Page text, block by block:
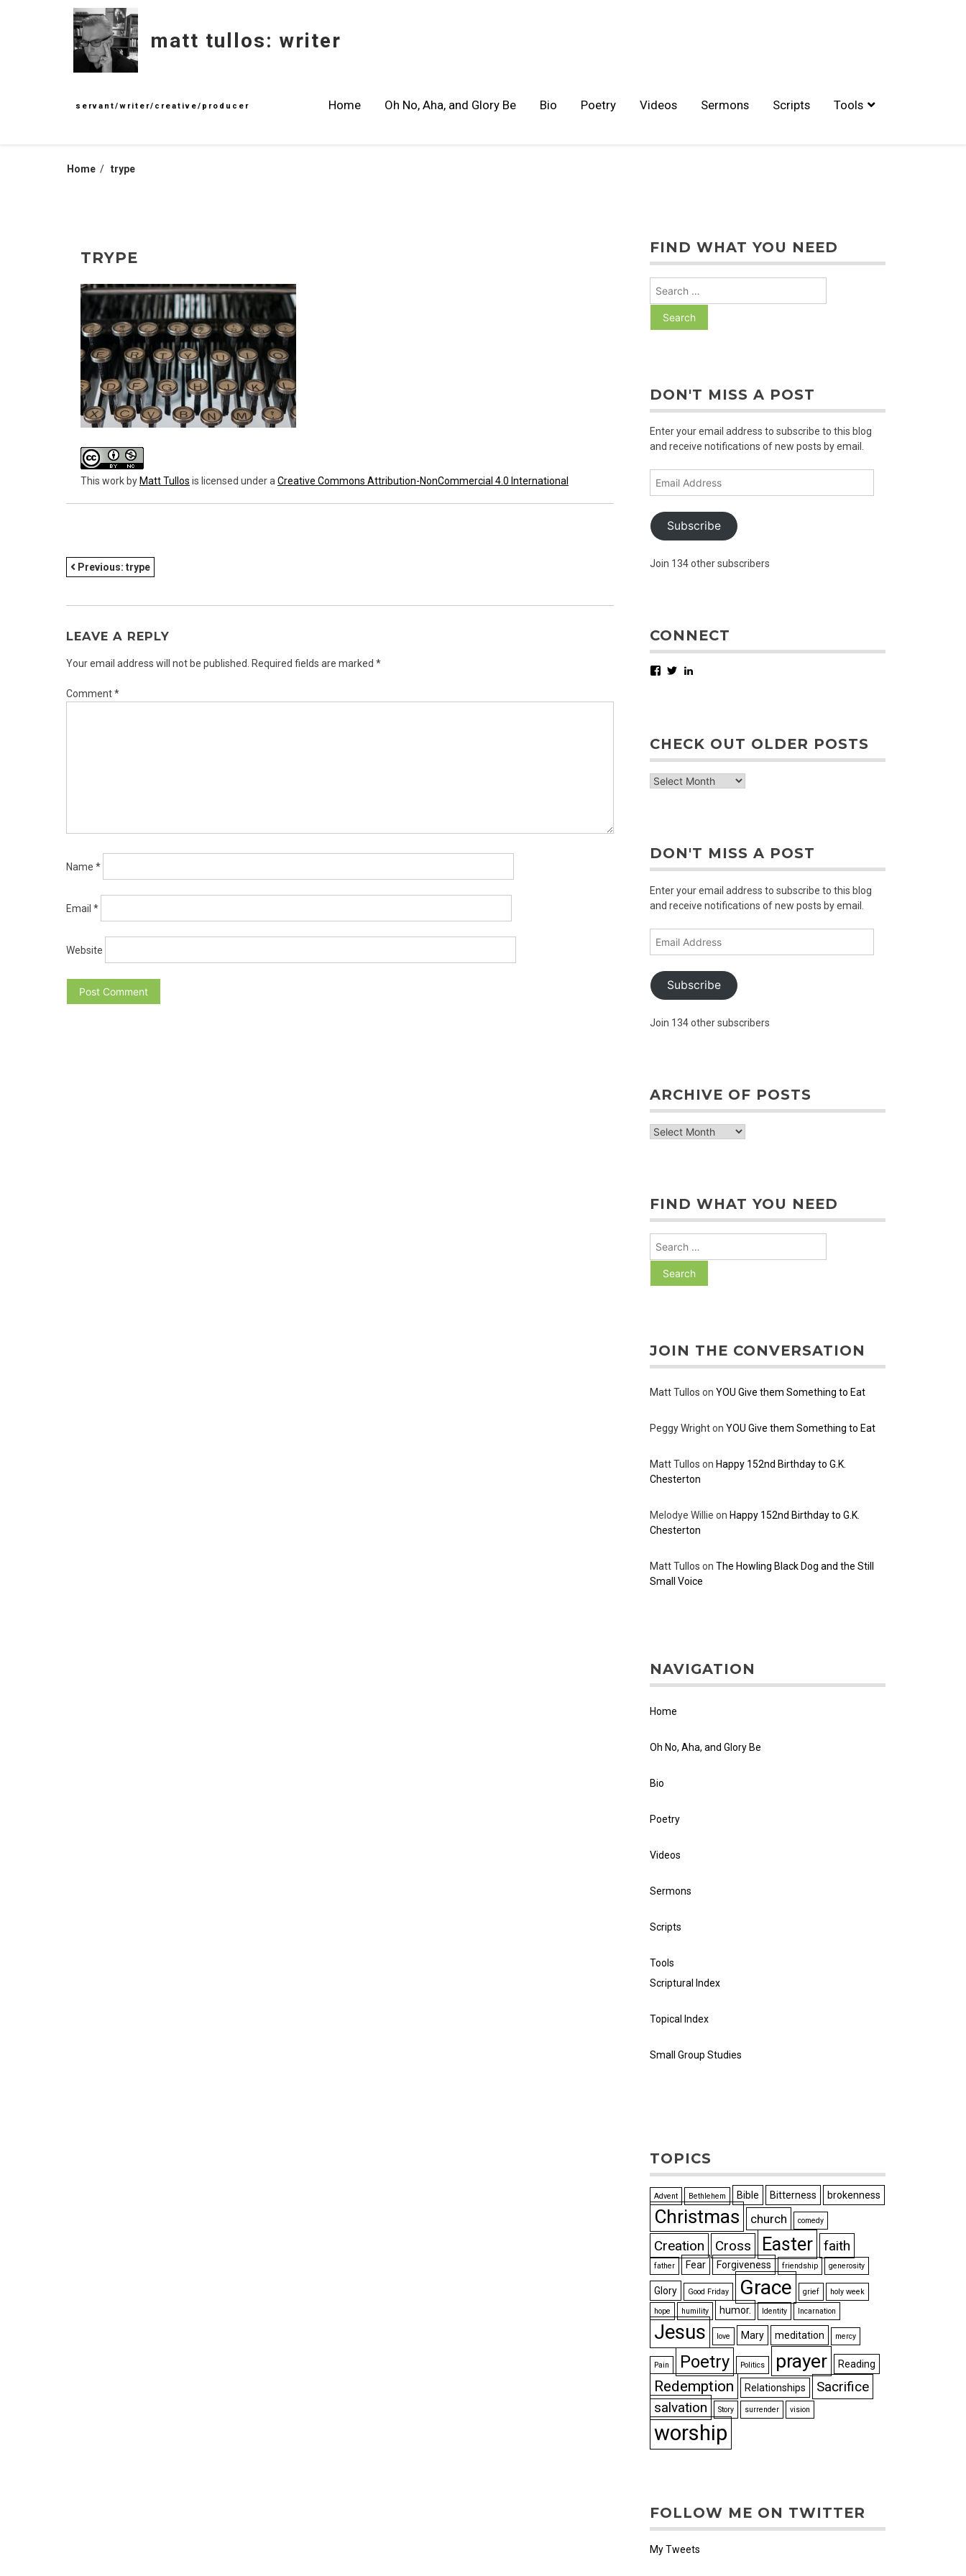
matt tullos: writer
Home Oh No, Aha, and Glory Be Bio Poetry Videos Sermons Scripts Tools
servant/writer/creative/producer
Home trype
TRYPE
This work by Matt Tullos is licensed under a Creative Commons Attribution-NonCommercial 4.0 International
POST
Previous: trype
LEAVE A REPLY
Your email address will not be published. Required fields are marked *
Comment*
Name *
Email *
Website
FIND WHAT YOU NEED
for:
DON'T MISS A POST
Enter your email address to subscribe to this blog
and receive notifications of new posts by email.
Subscribe
Join 134 other subscribers
CONNECT
Facebook
Twitter
CHECK OUT OLDER POSTS
check
DON'T MISS A POST
Enter your email address to subscribe to this blog
and receive notifications of new posts by email.
Subscribe
Join 134 other subscribers
ARCHIVE OF POSTS
archive
FIND WHAT YOU NEED
JOIN THE CONVERSATION
Matt Tullos onYOU Give them Something to Eat
Peggy WrightonYOU Give them Something to Eat
Matt Tullos on Happy 152nd Birthday to G.K.
Chesterton
Melodye Willie on Happy 152nd Birthday to G.K.
Chesterton
Matt Tullos onThe Howling Black Dog and the Still
Small Voice
NAVIGATION
Home
Oh No, Aha, and Glory Be
Bio
Poetry
Videos
Sermons
Scripts
Tools
Scriptural Index
Topical Index
Small Group Studies
TOPICS
Advent Bethlehem Bible Bitterness brokenness
Christmas church comedy
Creation Cross Easter faith
father Fear Forgiveness friendship generosity
Glory Good Friday Grace grief holy week
hope humility humor. Identity Incarnation
Jesus love Mary meditation mercy
Pain Poetry Politics prayer Reading
Redemption Relationships
Sacrifice
salvation
Story surrender vision
worship
FOLLOW ME ON TWITTER
My Tweets